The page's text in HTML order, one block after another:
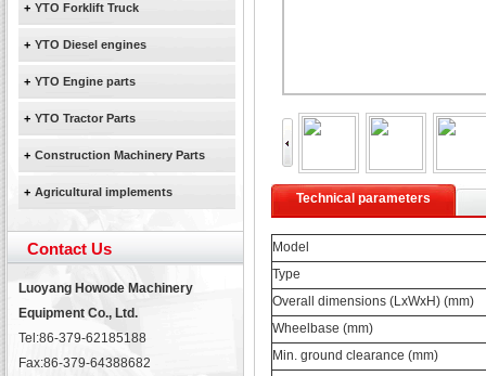
Technical parameters
Model
Type
Overall dimensions (LxWxH) (mm)
Wheelbase (mm)
Min. ground clearance (mm)
+ YTO Forklift Truck
+ YTO Diesel engines
+ YTO Engine parts
+ YTO Tractor Parts
+ Construction Machinery Parts
+ Agricultural implements
Contact Us
Luoyang Howode Machinery
Equipment Co., Ltd.
Tel:86-379-62185188
Fax:86-379-64388682